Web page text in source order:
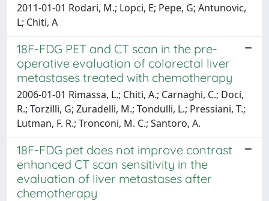
2011-01-01 Rodari, M.; Lopci, E; Pepe, G; Antunovic,
L; Chiti, A
18F-FDG PET and CT scan in the pre-
operative evaluation of colorectal liver
metastases treated with chemotherapy
2006-01-01 Rimassa, L.; Chiti, A.; Carnaghi, C.; Doci,
R.; Torzilli, G; Zuradelli, M.; Tondulli, L.; Pressiani, T.;
Lutman, F. R.; Tronconi, M. C.; Santoro, A.
18F-FDG pet does not improve contrast
enhanced CT scan sensitivity in the
evaluation of liver metastases after
chemotherapy